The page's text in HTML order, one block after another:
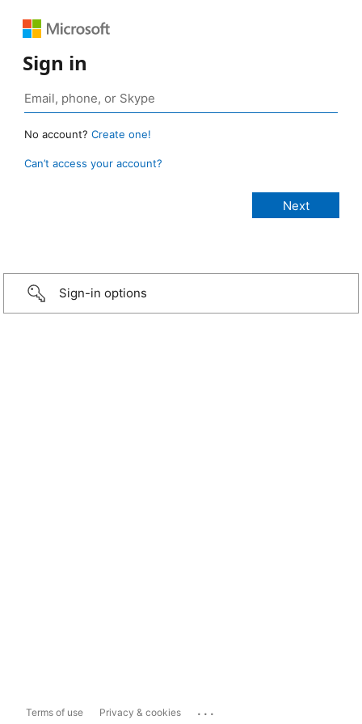
Sign in
No account? Create one!
Can’t access your account?
Sign-in options
Terms of use Privacy & cookies ...